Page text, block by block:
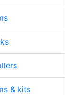
& kits